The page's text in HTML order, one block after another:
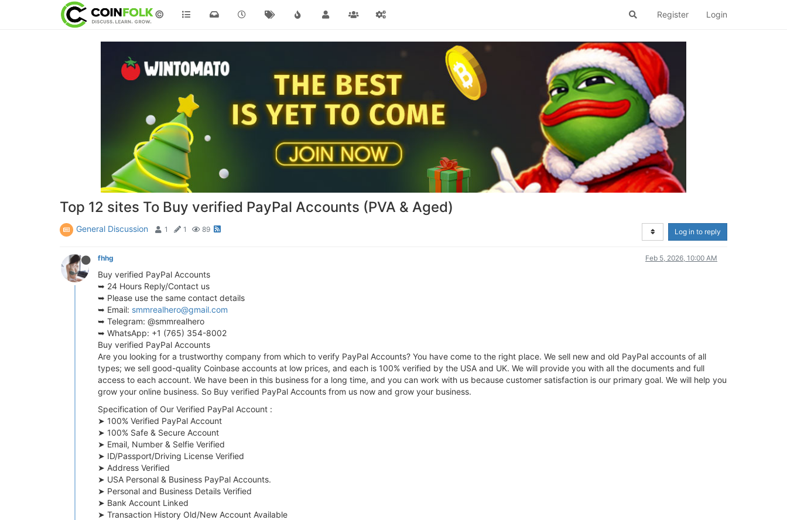
© Register Login
Top 12 sites To Buy verified PayPal Accounts (PVA & Aged)
General Discussion 1 1 89 Log in to reply
fhhg Feb 5, 2026, 10:00 AM
Buy verified PayPal Accounts
➥ 24 Hours Reply/Contact us
➥ Please use the same contact details
➥ Email: smmrealhero@gmail.com
➥ Telegram: @smmrealhero
➥ WhatsApp: +1 (765) 354-8002
Buy verified PayPal Accounts
Are you looking for a trustworthy company from which to verify PayPal Accounts? You have come to the right place. We sell new and old PayPal accounts of all
types; we sell good-quality Coinbase accounts at low prices, and each is 100% verified by the USA and UK. We will provide you with all the documents and full
access to each account. We have been in this business for a long time, and you can work with us because customer satisfaction is our primary goal. We will help you
grow your online business. So Buy verified PayPal Accounts from us now and grow your business.
Specification of Our Verified PayPal Account :
➤ 100% Verified PayPal Account
➤ 100% Safe & Secure Account
➤ Email, Number & Selfie Verified
➤ ID/Passport/Driving License Verified
➤ Address Verified
➤ USA Personal & Business PayPal Accounts.
➤ Personal and Business Details Verified
➤ Bank Account Linked
➤ Transaction History Old/New Account Available